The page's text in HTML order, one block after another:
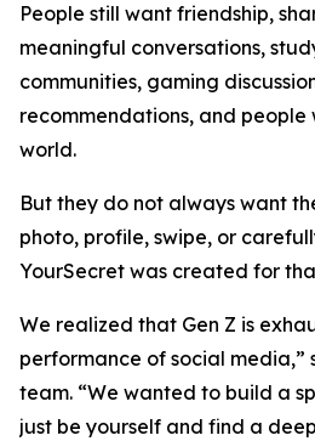
People still want friendship,
meaningful conversations,
communities, gaming
recommendations, and
world.
But they do not always want
photo, profile, swipe, or
YourSecret was created for
We realized that Gen Z is
performance of social media,”
team. “We wanted to build a
just be yourself and find a